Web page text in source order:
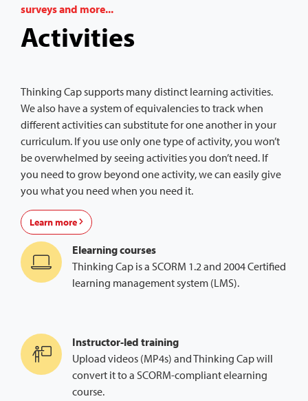
surveys and more...
Activities
Thinking Cap supports many distinct learning activities.
We also have a system of equivalencies to track when
different activities can substitute for one another in your
curriculum. If you use only one type of activity, you won’t
be overwhelmed by seeing activities you don’t need. If
you need to grow beyond one activity, we can easily give
you what you need when you need it.
Learn more
Elearning courses
Thinking Cap is a SCORM 1.2 and 2004 Certified
learning management system (LMS).
Instructor-led training
Upload videos (MP4s) and Thinking Cap will
convert it to a SCORM-compliant elearning
course.